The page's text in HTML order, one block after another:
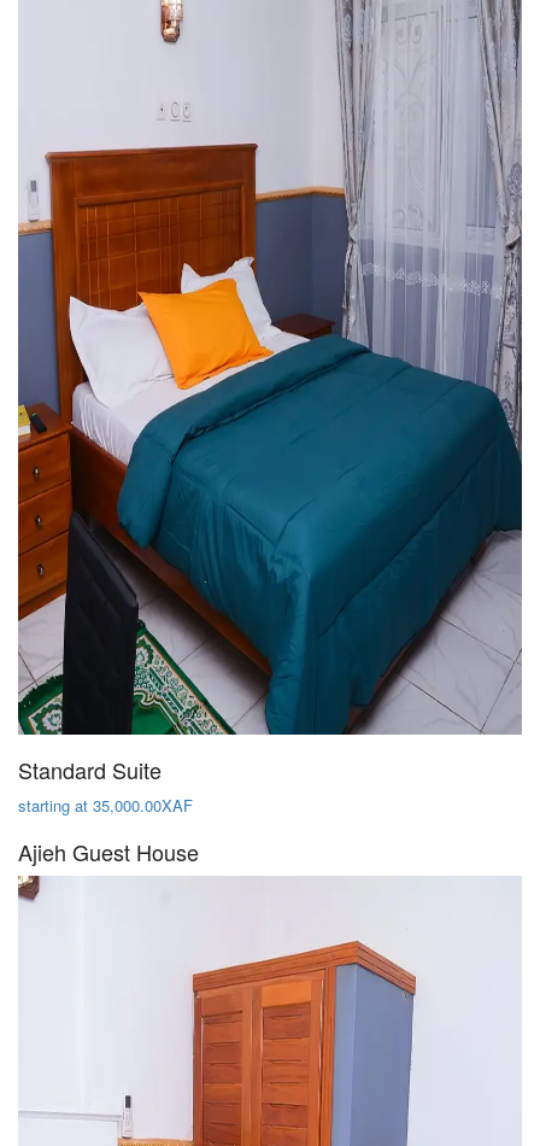
Standard Suite
starting at 35,000.00XAF
Ajieh Guest House